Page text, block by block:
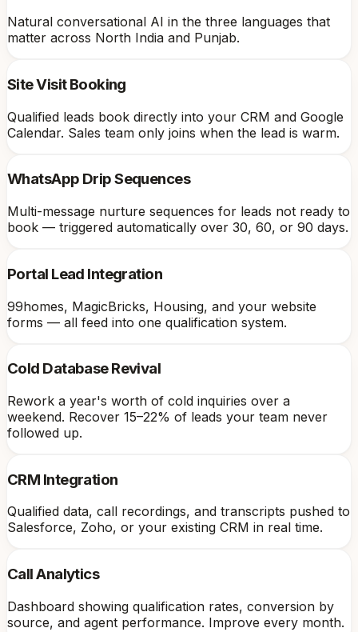
Natural conversational AI in the three languages that
matter across North India and Punjab.
Site Visit Booking
Qualified leads book directly into your CRM and Google
Calendar. Sales team only joins when the lead is warm.
WhatsApp Drip Sequences
Multi-message nurture sequences for leads not ready to
book — triggered automatically over 30, 60, or 90 days.
Portal Lead Integration
99homes, MagicBricks, Housing, and your website
forms — all feed into one qualification system.
Cold Database Revival
Rework a year's worth of cold inquiries over a
weekend. Recover 15–22% of leads your team never
followed up.
CRM Integration
Qualified data, call recordings, and transcripts pushed to
Salesforce, Zoho, or your existing CRM in real time.
Call Analytics
Dashboard showing qualification rates, conversion by
source, and agent performance. Improve every month.